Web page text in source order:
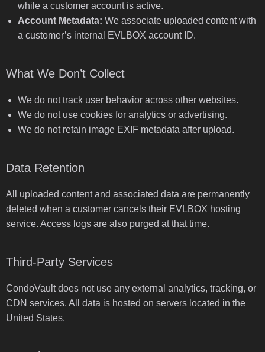
while a customer account is active.
Account Metadata: We associate uploaded content with
a customer’s internal EVLBOX account ID.
What We Don’t Collect
We do not track user behavior across other websites.
We do not use cookies for analytics or advertising.
We do not retain image EXIF metadata after upload.
Data Retention
All uploaded content and associated data are permanently
deleted when a customer cancels their EVLBOX hosting
service. Access logs are also purged at that time.
Third-Party Services
CondoVault does not use any external analytics, tracking, or
CDN services. All data is hosted on servers located in the
United States.